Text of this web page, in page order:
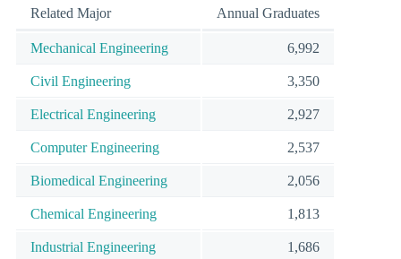
Related Major Annual Graduates
Mechanical Engineering 6,992
Civil Engineering 3,350
Electrical Engineering 2,927
Computer Engineering 2,537
Biomedical Engineering 2,056
Chemical Engineering 1,813
Industrial Engineering 1,686